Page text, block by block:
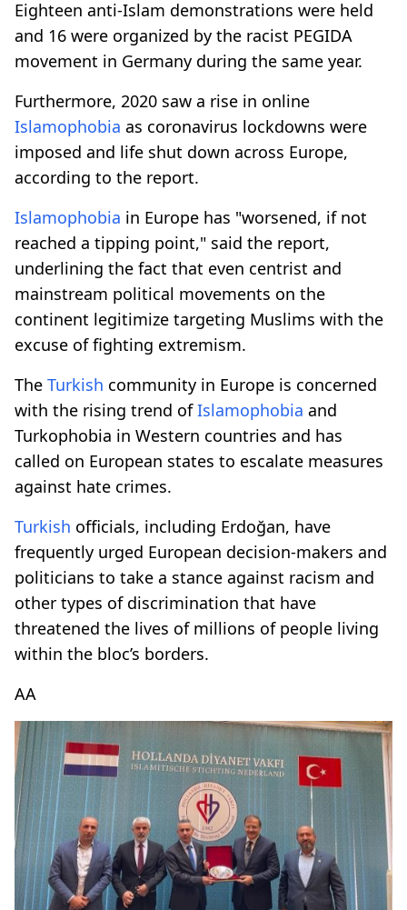
Eighteen anti-Islam demonstrations were held
and 16 were organized by the racist PEGIDA
movement in Germany during the same year.
Furthermore, 2020 saw a rise in online
Islamophobia as coronavirus lockdowns were
imposed and life shut down across Europe,
according to the report.
Islamophobia in Europe has "worsened, if not
reached a tipping point," said the report,
underlining the fact that even centrist and
mainstream political movements on the
continent legitimize targeting Muslims with the
excuse of fighting extremism.
The Turkish community in Europe is concerned
with the rising trend ofIslamophobia and
Turkophobia in Western countries and has
called on European states to escalate measures
against hate crimes.
Turkish officials, including Erdoğan, have
frequently urged European decision-makers and
politicians to take a stance against racism and
other types of discrimination that have
threatened the lives of millions of people living
within the bloc’s borders.
AA